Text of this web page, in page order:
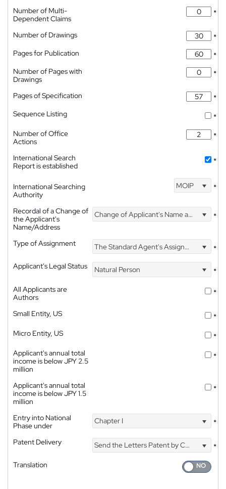
Number of Multi-
Dependent Claims
*
Number of Drawings
*
Pages for Publication
*
Number of Pages with
Drawings
*
Pages of Specification
*
Sequence Listing
*
Number of Office
Actions
*
International Search
Report is established
*
International Searching
Authority
MOIP *
Recordal of a Change of
the Applicant's
Name/Address
Change of Applicant's Name and Address *
Type of Assignment The Standard Agent's Assignment
*
Applicant's Legal Status
Natural Person
*
All Applicants are
Authors
*
Small Entity, US
*
Micro Entity, US
*
Applicant's annual total
income is below JPY 2.5
million
*
Applicant's annual total
income is below JPY 1.5
million
*
Entry into National
Phase under
Chapter I *
Patent Delivery Send the Letters Patent by Courier
*
Translation